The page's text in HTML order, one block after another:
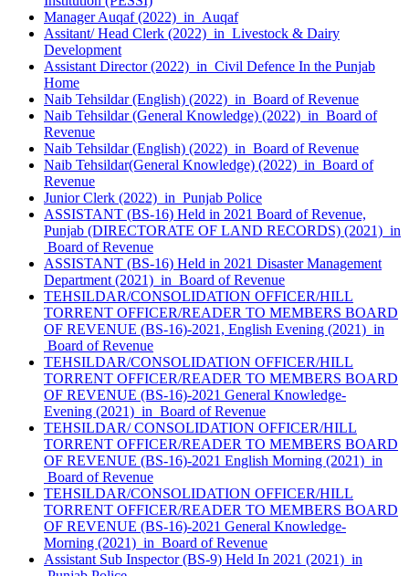
Manager Auqaf (2022) in Auqaf
Assitant/ Head Clerk (2022) in Livestock & Dairy
Development
Assistant Director (2022) in Civil Defence In the Punjab
Home
Naib Tehsildar (English) (2022) in Board of Revenue
Naib Tehsildar (General Knowledge) (2022) in Board of
Revenue
Naib Tehsildar (English) (2022) in Board of Revenue
Naib Tehsildar(General Knowledge) (2022) in Board of
Revenue
Junior Clerk (2022) in Punjab Police
ASSISTANT (BS-16) Held in 2021 Board of Revenue,
Punjab (DIRECTORATE OF LAND RECORDS) (2021) in
Board of Revenue
ASSISTANT (BS-16) Held in 2021 Disaster Management
Department (2021) in Board of Revenue
TEHSILDAR/CONSOLIDATION OFFICER/HILL
TORRENT OFFICER/READER TO MEMBERS BOARD
OF REVENUE (BS-16)-2021, English Evening (2021) in
Board of Revenue
TEHSILDAR/CONSOLIDATION OFFICER/HILL
TORRENT OFFICER/READER TO MEMBERS BOARD
OF REVENUE (BS-16)-2021 General Knowledge-
Evening (2021) in Board of Revenue
TEHSILDAR/ CONSOLIDATION OFFICER/HILL
TORRENT OFFICER/READER TO MEMBERS BOARD
OF REVENUE (BS-16)-2021 English Morning (2021) in
Board of Revenue
TEHSILDAR/CONSOLIDATION OFFICER/HILL
TORRENT OFFICER/READER TO MEMBERS BOARD
OF REVENUE (BS-16)-2021 General Knowledge-
Morning (2021) in Board of Revenue
Assistant Sub Inspector (BS-9) Held In 2021 (2021) in